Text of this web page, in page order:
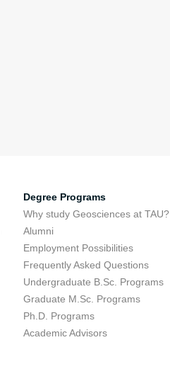
Degree Programs
Why study Geosciences at TAU?
Alumni
Employment Possibilities
Frequently Asked Questions
Undergraduate B.Sc. Programs
Graduate M.Sc. Programs
Ph.D. Programs
Academic Advisors